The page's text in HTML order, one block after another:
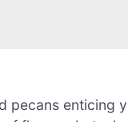
pecans enticing